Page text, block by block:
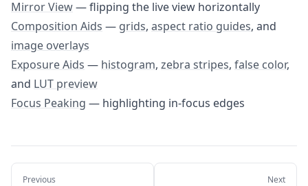
5.3. Mirror View
5.4. Composition Aids
5.5. Exposure Aids
5.6. Focus Peaking
7. Importing Photos
Mirror View— flipping the live view horizontally
Composition Aids — grids, aspect ratio guides, and
image overlays
Exposure Aids — histogram, zebra stripes, false color,
and LUT preview
Focus Peaking — highlighting in-focus edges
Previous Next